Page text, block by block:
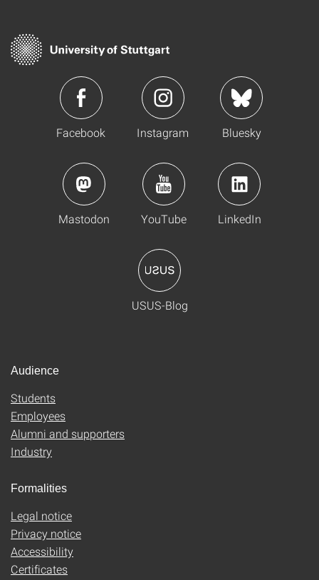
Facebook Instagram Bluesky
Mastodon YouTube LinkedIn
USUS-Blog
Audience
Students
Employees
Alumni and supporters
Industry
Formalities
Legal notice
Privacy notice
Accessibility
Certificates